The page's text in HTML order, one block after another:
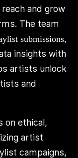
and grow
The team
submissions,
insights with
artists unlock
and
on ethical,
artist
campaigns,